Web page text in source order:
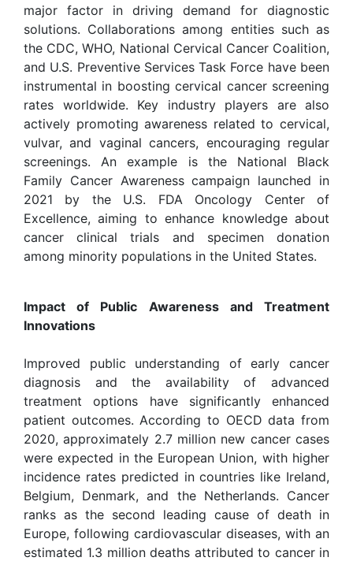
major factor in driving demand for diagnostic
solutions. Collaborations among entities such as
the CDC, WHO, National Cervical Cancer Coalition,
and U.S. Preventive Services Task Force have been
instrumental in boosting cervical cancer screening
rates worldwide. Key industry players are also
actively promoting awareness related to cervical,
vulvar, and vaginal cancers, encouraging regular
screenings. An example is the National Black
Family Cancer Awareness campaign launched in
2021 by the U.S. FDA Oncology Center of
Excellence, aiming to enhance knowledge about
cancer clinical trials and specimen donation
among minority populations in the United States.
Impact of Public Awareness and Treatment
Innovations
Improved public understanding of early cancer
diagnosis and the availability of advanced
treatment options have significantly enhanced
patient outcomes. According to OECD data from
2020, approximately 2.7 million new cancer cases
were expected in the European Union, with higher
incidence rates predicted in countries like Ireland,
Belgium, Denmark, and the Netherlands. Cancer
ranks as the second leading cause of death in
Europe, following cardiovascular diseases, with an
estimated 1.3 million deaths attributed to cancer in